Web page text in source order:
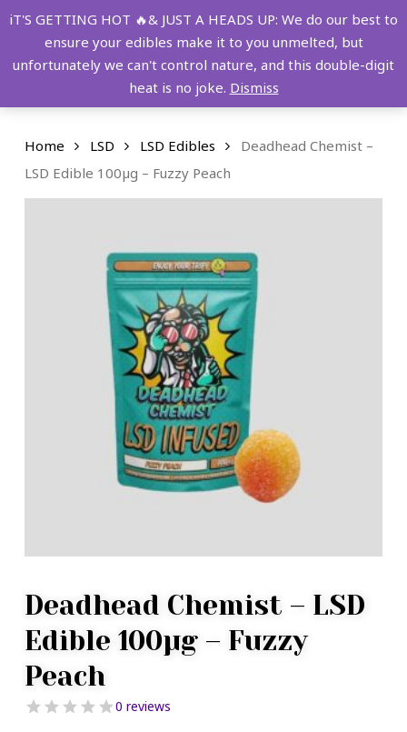
Skip
main
FREE SHIPPING OVER $149!
account
Menu
Home LSD LSD Edibles
Deadhead Chemist –
LSD Edible 100µg – Fuzzy Peach
Deadhead Chemist – LSD
Edible 100µg – Fuzzy
Peach
0 reviews
iT'S GETTING HOT 🔥& JUST A HEADS UP: We do our best to
ensure your edibles make it to you unmelted, but
unfortunately we can't control nature, and this double-digit
heat is no joke. Dismiss